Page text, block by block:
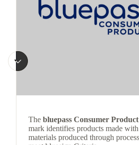
The bluepass Consumer Product
mark identifies products made with
materials produced through